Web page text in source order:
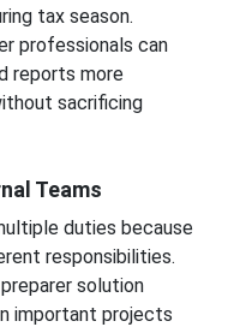
tax season.
professionals can
reports more
sacrificing
Teams
duties because
responsibilities.
solution
important projects